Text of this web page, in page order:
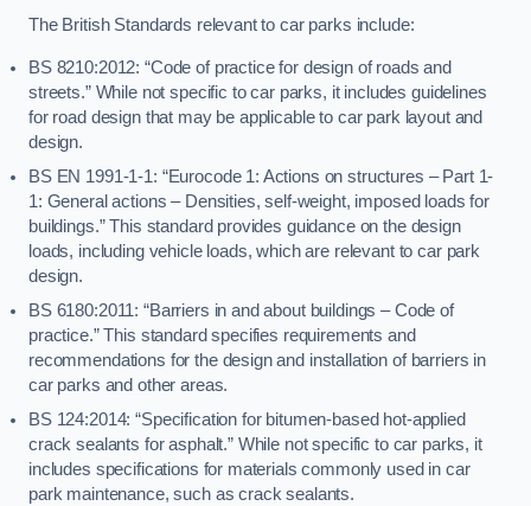
The British Standards relevant to car parks include:
BS 8210:2012: “Code of practice for design of roads and
streets.” While not specific to car parks, it includes guidelines
for road design that may be applicable to car park layout and
design.
BS EN 1991-1-1: “Eurocode 1: Actions on structures – Part 1-
1: General actions – Densities, self-weight, imposed loads for
buildings.” This standard provides guidance on the design
loads, including vehicle loads, which are relevant to car park
design.
BS 6180:2011: “Barriers in and about buildings – Code of
practice.” This standard specifies requirements and
recommendations for the design and installation of barriers in
car parks and other areas.
BS 124:2014: “Specification for bitumen-based hot-applied
crack sealants for asphalt.” While not specific to car parks, it
includes specifications for materials commonly used in car
park maintenance, such as crack sealants.